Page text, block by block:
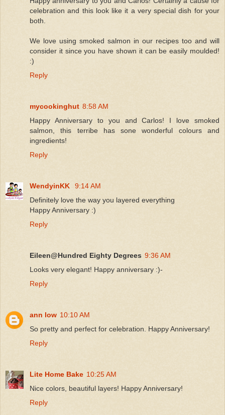
celebration and this look like it a very special dish for your
both.
We love using smoked salmon in our recipes too and will
consider it since you have shown it can be easily moulded!
:)
Reply
mycookinghut 8:58 AM
Happy Anniversary to you and Carlos! I love smoked
salmon, this terribe has sone wonderful colours and
ingredients!
Reply
WendyinKK
9:14 AM
Definitely love the way you layered everything
Happy Anniversary :)
Reply
Eileen@Hundred Eighty Degrees 9:36 AM
Looks very elegant! Happy anniversary :)-
Reply
ann low 10:10 AM
So pretty and perfect for celebration. Happy Anniversary!
Reply
Lite Home Bake 10:25 AM
Nice colors, beautiful layers! Happy Anniversary!
Reply